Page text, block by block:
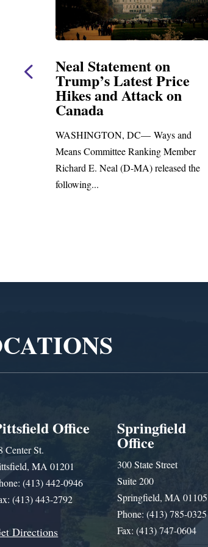
Neal Announces
$1,092,000 in Federal
Funding for Blandford
Water Treatment and
Upgrades
Blandford, MA – Today, Congressman
Richard E. Neal joined Blandford Town
Office
Center St.
MA 01201
(413) 442-0946
(413) 443-2792
Directions
Springfield
Office
300 State Street
Suite 200
Springfield, MA 01105
Phone: (413) 785-0325
Fax: (413) 747-0604